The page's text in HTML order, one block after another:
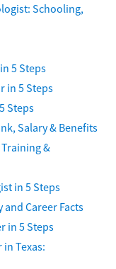
Schooling,
5 Steps
in 5 Steps
Steps
Salary & Benefits
&
in 5 Steps
and Career Facts
in 5 Steps
Texas: